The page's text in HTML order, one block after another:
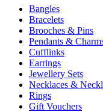
Bangles
Bracelets
Brooches & Pins
Pendants &
Cufflinks
Earrings
Jewellery Sets
Necklaces &
Rings
Gift Vouchers